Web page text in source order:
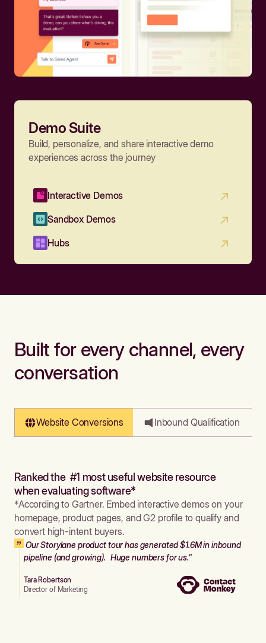
Demo Suite
Build, personalize, and share interactive demo
experiences across the journey
Interactive Demos
Sandbox Demos
Hubs
Built for every channel, every
conversation
Website Conversions Inbound Qualification
Ranked the #1 most useful website resource
when evaluating software*
*According to Gartner. Embed interactive demos on your
homepage, product pages, and G2 profile to qualify and
convert high-intent buyers.
Our Storylane product tour has generated $1.6M in inbound
pipeline (and growing). Huge numbers for us."
Tara Robertson
Director of Marketing